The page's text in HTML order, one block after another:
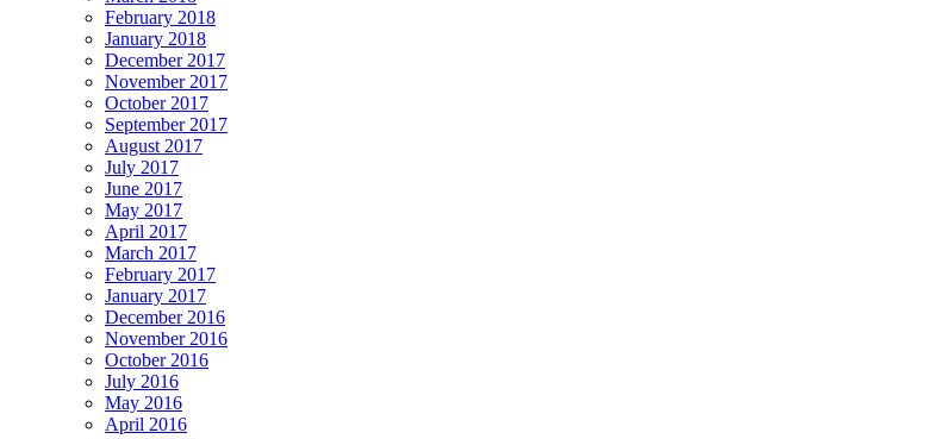
February 2018
January 2018
December 2017
November 2017
October 2017
September 2017
August 2017
July 2017
June 2017
May 2017
April 2017
March 2017
February 2017
January 2017
December 2016
November 2016
October 2016
July 2016
May 2016
April 2016